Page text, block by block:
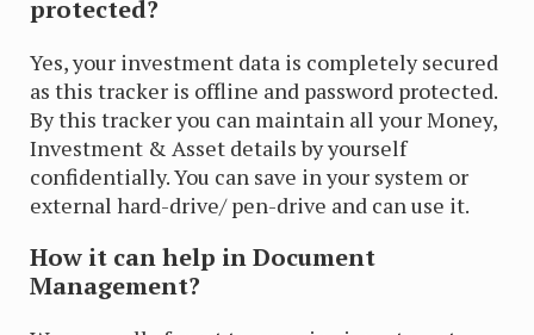
protected?
Yes, your investment data is completely secured
as this tracker is offline and password protected.
By this tracker you can maintain all your Money,
Investment & Asset details by yourself
confidentially. You can save in your system or
external hard-drive/ pen-drive and can use it.
How it can help in Document
Management?